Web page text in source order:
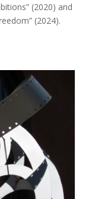
(2020) and
(2024).